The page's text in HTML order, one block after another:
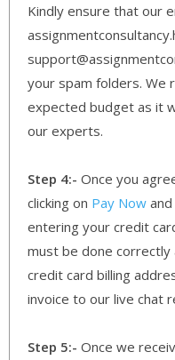
Kindly ensure that our
your spam folders. We
expected budget as it
our experts.
Step 4:- Once you
clicking on Pay Now
entering your credit
must be done correctly
credit card billing
invoice to our live chat
Step 5:- Once we